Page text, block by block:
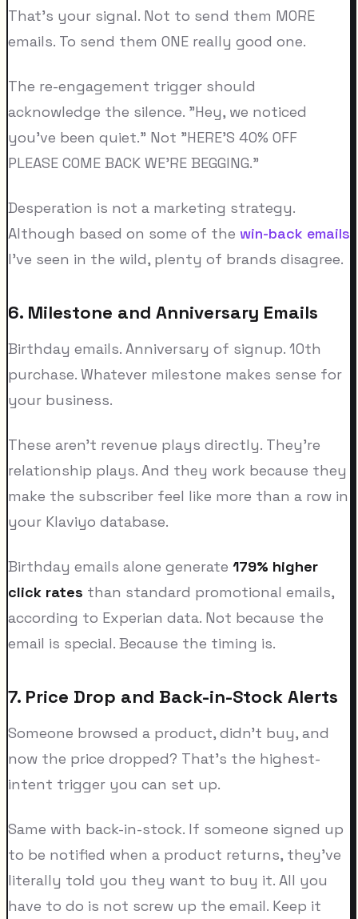
That's your signal. Not to send them MORE
emails. To send them ONE really good one.
The re-engagement trigger should
acknowledge the silence. "Hey, we noticed
you've been quiet." Not "HERE'S 40% OFF
PLEASE COME BACK WE'RE BEGGING."
Desperation is not a marketing strategy.
Although based on some of the win-back emails
I've seen in the wild, plenty of brands disagree.
6. Milestone and Anniversary Emails
Birthday emails. Anniversary of signup. 10th
purchase. Whatever milestone makes sense for
your business.
These aren't revenue plays directly. They're
relationship plays. And they work because they
make the subscriber feel like more than a row in
your Klaviyo database.
Birthday emails alone generate 179% higher
click rates than standard promotional emails,
according to Experian data. Not because the
email is special. Because the timing is.
7. Price Drop and Back-in-Stock Alerts
Someone browsed a product, didn't buy, and
now the price dropped? That's the highest-
intent trigger you can set up.
Same with back-in-stock. If someone signed up
to be notified when a product returns, they've
literally told you they want to buy it. All you
have to do is not screw up the email. Keep it